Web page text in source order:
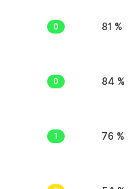
0 81 %
0 84 %
1 76 %